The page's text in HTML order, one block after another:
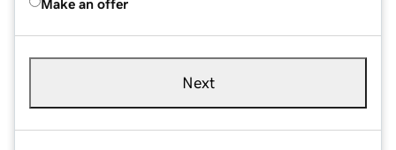
Make an offer
Next